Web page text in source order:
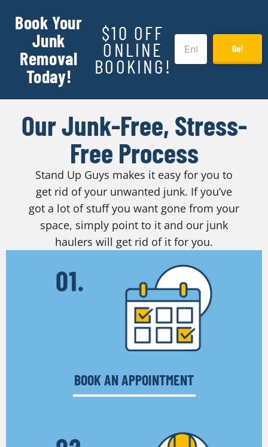
Book Your
Junk
Removal
Today!
$10 OFF
ONLINE
BOOKING!
Go!
Our Junk-Free, Stress-
Free Process
Stand Up Guys makes it easy for you to
get rid of your unwanted junk. If you’ve
got a lot of stuff you want gone from your
space, simply point to it and our junk
haulers will get rid of it for you.
BOOK AN APPOINTMENT